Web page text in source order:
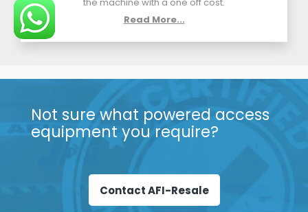
Read More...
Not sure what powered access
equipment you require?
Contact AFI-Resale